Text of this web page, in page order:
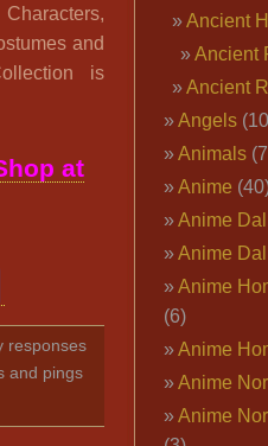
and
is
at
Share
responses
and pings
Ancient
Ancient
Ancient
Angels
Animals
Anime
Anime
Anime
Anime
(6)
Anime
Anime
Anime